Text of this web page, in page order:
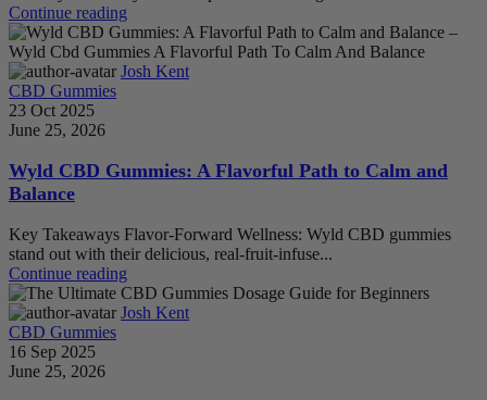
Continue reading
Josh Kent
CBD Gummies
23 Oct 2025
June 25, 2026
Wyld CBD Gummies: A Flavorful Path to Calm and
Balance
Key Takeaways Flavor-Forward Wellness: Wyld CBD gummies
stand out with their delicious, real-fruit-infuse...
Continue reading
Josh Kent
CBD Gummies
16 Sep 2025
June 25, 2026